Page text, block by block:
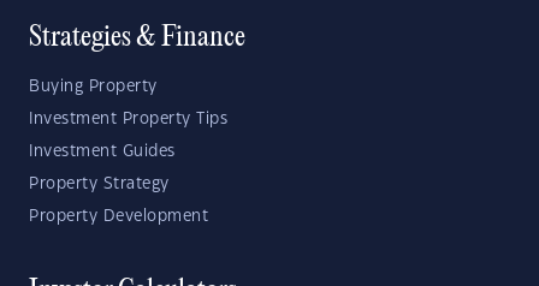
Strategies & Finance
Buying Property
Investment Property Tips
Investment Guides
Property Strategy
Property Development